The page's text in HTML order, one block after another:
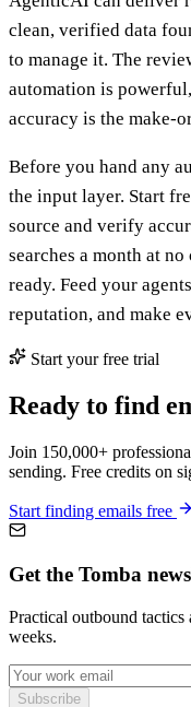
clean, verified data
to manage it. The
automation is
accuracy is the make-
Before you hand any
the input layer. Start
source and verify
searches a month at
ready. Feed your
reputation, and make
Start your free trial
Ready to find
Join 150,000+
sending. Free credits on
Start finding emails free
Get the Tomba
Practical outbound
weeks.
Subscribe